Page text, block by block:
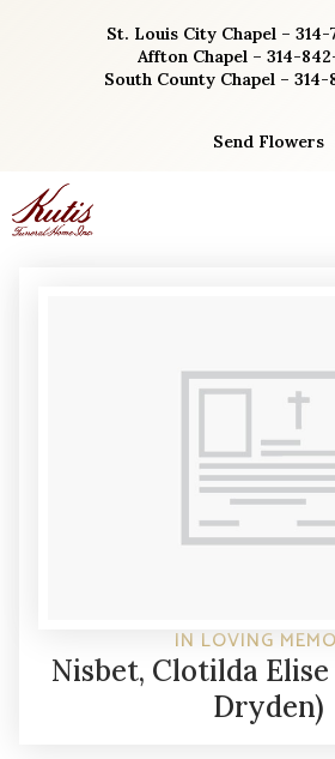
St. Louis City Chapel –
Affton Chapel – 314-
South County Chapel –
Send Flowers
IN LOVING
Nisbet, Clotilda Elise
Dryden)